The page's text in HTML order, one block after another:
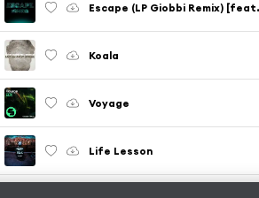
Escape (LP Giobbi Remix)
Koala
Voyage
Life Lesson